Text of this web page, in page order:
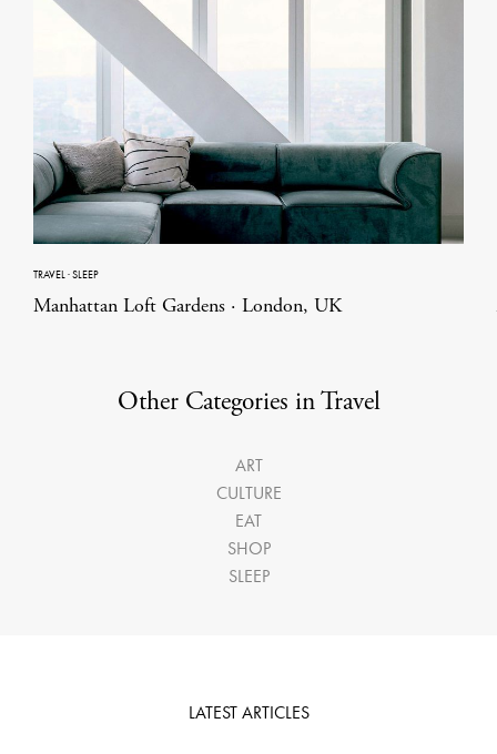
TRAVEL·SLEEP
Manhattan Loft Gardens · London, UK
Other Categories in Travel
ART
CULTURE
EAT
SHOP
SLEEP
LATEST ARTICLES